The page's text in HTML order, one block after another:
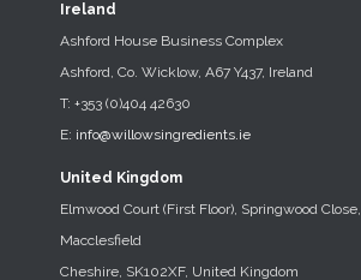
Ireland
Ashford House Business Complex
Ashford, Co. Wicklow, A67 Y437, Ireland
T: +353 (0)404 42630
E: info@willowsingredients.ie
United Kingdom
Elmwood Court (First Floor), Springwood Close,
Macclesfield
Cheshire, SK102XF, United Kingdom